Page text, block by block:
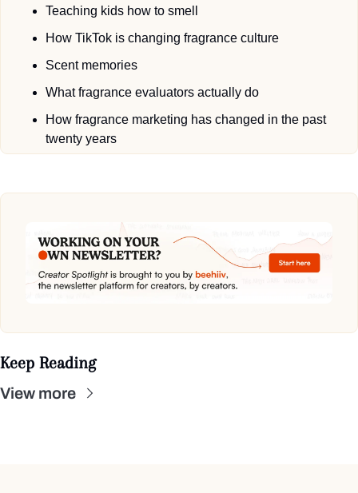
Teaching kids how to smell
How TikTok is changing fragrance culture
Scent memories
What fragrance evaluators actually do
How fragrance marketing has changed in the past
twenty years
Keep Reading
View more